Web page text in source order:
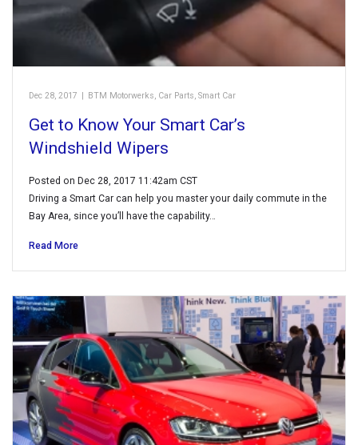
Dec 28, 2017 | BTM Motorwerks, Car Parts, Smart Car
Get to Know Your Smart Car’s
Windshield Wipers
Posted on Dec 28, 2017 11:42am CST
Driving a Smart Car can help you master your daily commute in the
Bay Area, since you’ll have the capability…
Read More